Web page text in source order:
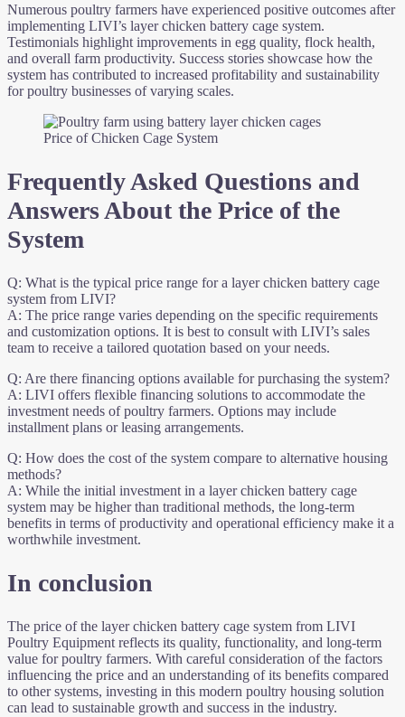
Numerous poultry farmers have experienced positive outcomes after
implementing LIVI’s layer chicken battery cage system.
Testimonials highlight improvements in egg quality, flock health,
and overall farm productivity. Success stories showcase how the
system has contributed to increased profitability and sustainability
for poultry businesses of varying scales.
Price of Chicken Cage System
Frequently Asked Questions and
Answers About the Price of the
System
Q: What is the typical price range for a layer chicken battery cage
system from LIVI?
A: The price range varies depending on the specific requirements
and customization options. It is best to consult with LIVI’s sales
team to receive a tailored quotation based on your needs.
Q: Are there financing options available for purchasing the system?
A: LIVI offers flexible financing solutions to accommodate the
investment needs of poultry farmers. Options may include
installment plans or leasing arrangements.
Q: How does the cost of the system compare to alternative housing
methods?
A: While the initial investment in a layer chicken battery cage
system may be higher than traditional methods, the long-term
benefits in terms of productivity and operational efficiency make it a
worthwhile investment.
In conclusion
The price of the layer chicken battery cage system from LIVI
Poultry Equipment reflects its quality, functionality, and long-term
value for poultry farmers. With careful consideration of the factors
influencing the price and an understanding of its benefits compared
to other systems, investing in this modern poultry housing solution
can lead to sustainable growth and success in the industry.